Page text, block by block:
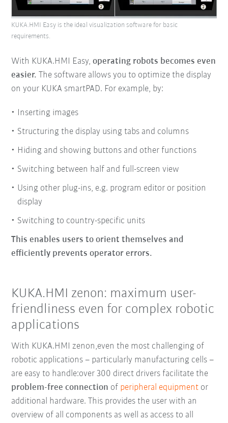
With KUKA.HMI Easy,operating robots becomes even
easier. The software allows you to optimize the display
on your KUKA smartPAD. For example, by:
Inserting images
Structuring the display using tabs and columns
Hiding and showing buttons and other functions
Switching between half and full-screen view
Using other plug-ins, e.g. program editor or position
display
Switching to country-specific units
This enables users to orient themselves and
efficiently prevents operator errors.
KUKA.HMI Easy is the ideal visualization software for basic
requirements.
KUKA.HMI zenon: maximum user-
friendliness even for complex robotic
applications
With KUKA.HMI zenon,even the most challenging of
robotic applications – particularly manufacturing cells –
are easy to handle:over 300 direct drivers facilitate the
problem-free connection of peripheral equipment or
additional hardware.This provides the user with an
overview of all components as well as access to all